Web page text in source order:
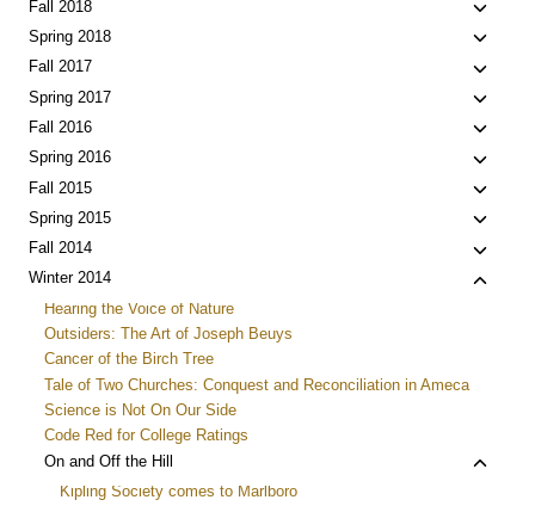
Fall 2018
Toggle
child
Spring 2018
Toggle
child
Fall 2017
Toggle
child
Spring 2017
Toggle
child
Fall 2016
Toggle
child
Spring 2016
Toggle
child
Fall 2015
Toggle
child
Spring 2015
Toggle
child
Fall 2014
Toggle
child
Winter 2014
Toggle
Hearing the Voice of Nature
Outsiders: The Art of Joseph Beuys
Cancer of the Birch Tree
Tale of Two Churches: Conquest and Reconciliation in Ameca
Science is Not On Our Side
Code Red for College Ratings
On and Off the Hill
Toggle
Kipling Society comes to Marlboro